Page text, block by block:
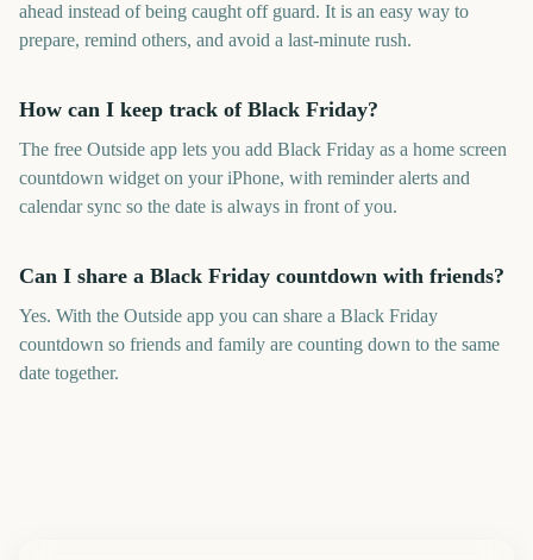
ahead instead of being caught off guard. It is an easy way to
prepare, remind others, and avoid a last-minute rush.
How can I keep track of Black Friday?
The free Outside app lets you add Black Friday as a home screen
countdown widget on your iPhone, with reminder alerts and
calendar sync so the date is always in front of you.
Can I share a Black Friday countdown with friends?
Yes. With the Outside app you can share a Black Friday
countdown so friends and family are counting down to the same
date together.